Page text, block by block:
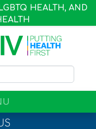
HEALTH, AND